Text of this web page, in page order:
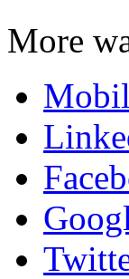
More